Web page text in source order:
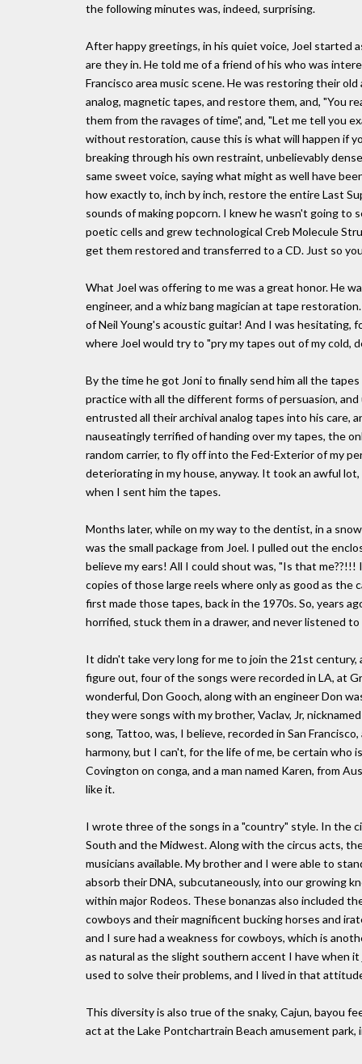
the following minutes was, indeed, surprising.
After happy greetings, in his quiet voice, Joel started
are they in. He told me of a friend of his who was
Francisco area music scene. He was restoring their
analog, magnetic tapes, and restore them, and,
them from the ravages of time", and, "Let me tell you
without restoration, cause this is what will happen if
breaking through his own restraint, unbelievably
same sweet voice, saying what might as well have
how exactly to, inch by inch, restore the entire Last
sounds of making popcorn. I knew he wasn't going
poetic cells and grew technological Creb Molecule
get them restored and transferred to a CD. Just so
What Joel was offering to me was a great honor. He
engineer, and a whiz bang magician at tape
of Neil Young's acoustic guitar! And I was hesitating,
where Joel would try to "pry my tapes out of my cold,
By the time he got Joni to finally send him all the
practice with all the different forms of persuasion, and
entrusted all their archival analog tapes into his care,
nauseatingly terrified of handing over my tapes, the
random carrier, to fly off into the Fed-Exterior of my
deteriorating in my house, anyway. It took an awful
when I sent him the tapes.
Months later, while on my way to the dentist, in a
was the small package from Joel. I pulled out the
believe my ears! All I could shout was, "Is that
copies of those large reels where only as good as
first made those tapes, back in the 1970s. So, years
horrified, stuck them in a drawer, and never listened to
It didn't take very long for me to join the 21st
figure out, four of the songs were recorded in LA, at
wonderful, Don Gooch, along with an engineer Don
they were songs with my brother, Vaclav, Jr,
song, Tattoo, was, I believe, recorded in San
harmony, but I can't, for the life of me, be certain who
Covington on conga, and a man named Karen, from
like it.
I wrote three of the songs in a "country" style. In the
South and the Midwest. Along with the circus acts,
musicians available. My brother and I were able to
absorb their DNA, subcutaneously, into our growing
within major Rodeos. These bonanzas also included
cowboys and their magnificent bucking horses and
and I sure had a weakness for cowboys, which is
as natural as the slight southern accent I have when
used to solve their problems, and I lived in that
This diversity is also true of the snaky, Cajun, bayou
act at the Lake Pontchartrain Beach amusement park,